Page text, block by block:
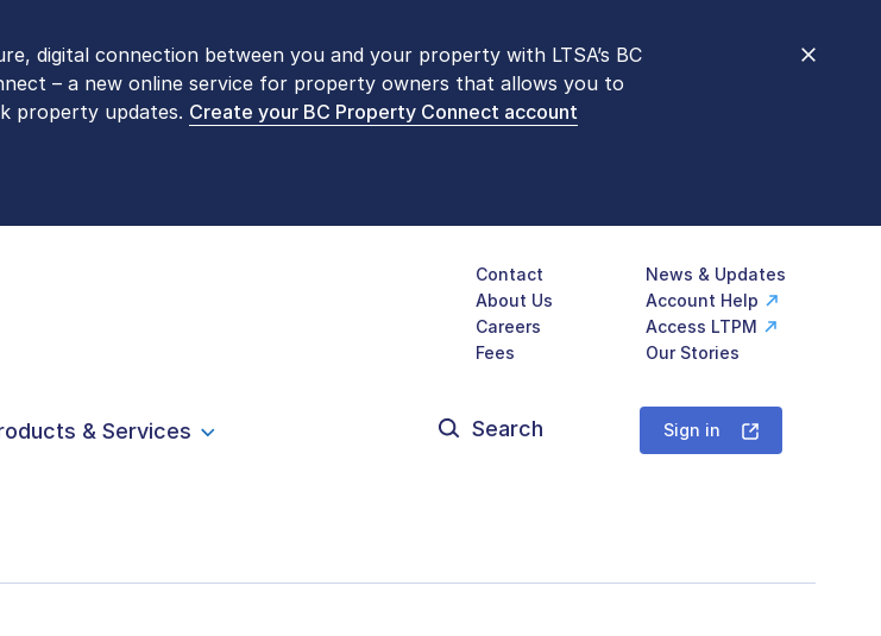
digital connection between you and your property with LTSA’s BC
– a new online service for property owners that allows you to
property updates. Create your BC Property Connect account
that LTSA’s Land Title Office front counters are open 9 am – 3 pm,
by appointment only. Many common transactions arenow available
an in-person visit, contact1-877-577-LTSA (5872).
Contact
News & Updates
About Us
Account Help
Careers
Access LTPM
Fees
Our Stories
& Services
for:
Sign in